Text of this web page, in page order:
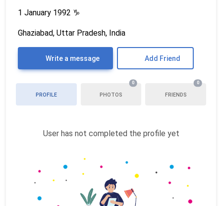
1 January 1992 ♑
Ghaziabad, Uttar Pradesh, India
Write a message Add Friend
PROFILE PHOTOS
0
FRIENDS
0
User has not completed the profile yet